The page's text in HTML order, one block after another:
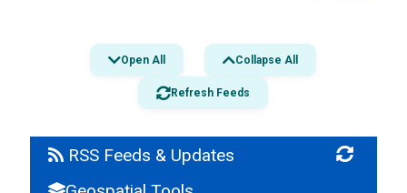
Open All Collapse All
Refresh Feeds
RSS Feeds & Updates